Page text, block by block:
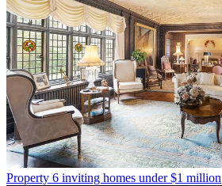
Property 6 inviting homes under $1 million